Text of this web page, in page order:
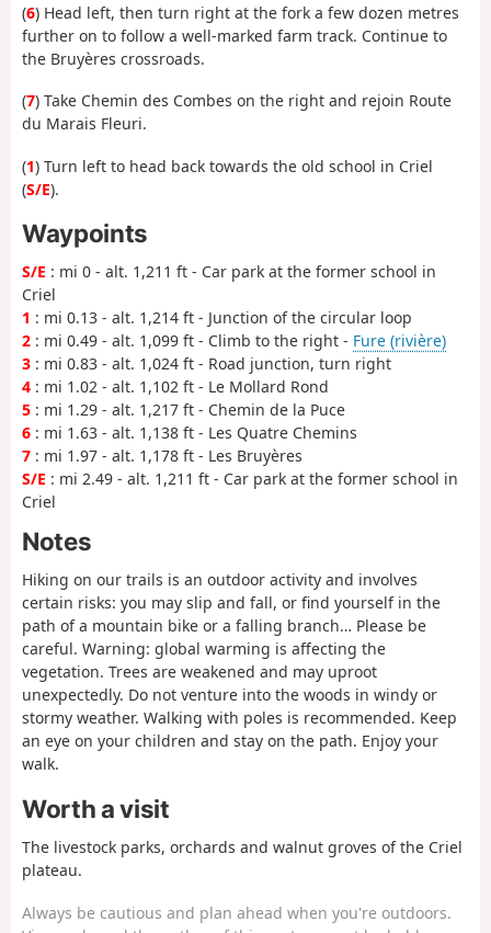
(6) Head left, then turn right at the fork a few dozen metres
further on to follow a well-marked farm track. Continue to
the Bruyères crossroads.
(7) Take Chemin des Combes on the right and rejoin Route
du Marais Fleuri.
(1) Turn left to head back towards the old school in Criel
(S/E).
Waypoints
S/E : mi 0 - alt. 1,211 ft - Car park at the former school in
Criel
1 : mi 0.13 - alt. 1,214 ft - Junction of the circular loop
2 : mi 0.49 - alt. 1,099 ft - Climb to the right - Fure (rivière)
3 : mi 0.83 - alt. 1,024 ft - Road junction, turn right
4 : mi 1.02 - alt. 1,102 ft - Le Mollard Rond
5 : mi 1.29 - alt. 1,217 ft - Chemin de la Puce
6 : mi 1.63 - alt. 1,138 ft - Les Quatre Chemins
7 : mi 1.97 - alt. 1,178 ft - Les Bruyères
S/E : mi 2.49 - alt. 1,211 ft - Car park at the former school in
Criel
Notes
Hiking on our trails is an outdoor activity and involves
certain risks: you may slip and fall, or find yourself in the
path of a mountain bike or a falling branch… Please be
careful. Warning: global warming is affecting the
vegetation. Trees are weakened and may uproot
unexpectedly. Do not venture into the woods in windy or
stormy weather. Walking with poles is recommended. Keep
an eye on your children and stay on the path. Enjoy your
walk.
Worth a visit
The livestock parks, orchards and walnut groves of the Criel
plateau.
Always be cautious and plan ahead when you're outdoors.